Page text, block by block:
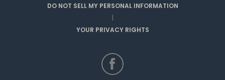
DO NOT SELL MY PERSONAL INFORMATION
|
YOUR PRIVACY RIGHTS